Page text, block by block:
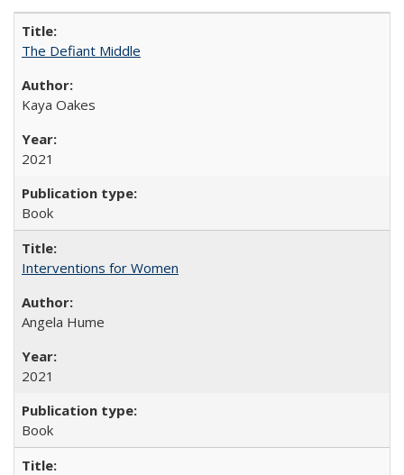
The Defiant Middle
Kaya Oakes
2021
Book
Interventions for Women
Angela Hume
2021
Book